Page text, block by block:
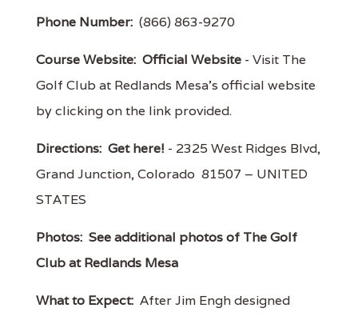
Phone Number: (866) 863-9270
Course Website: Official Website - Visit The
Golf Club at Redlands Mesa's official website
by clicking on the link provided.
Directions: Get here! - 2325 West Ridges Blvd,
Grand Junction, Colorado 81507 – UNITED
STATES
Photos: See additional photos of The Golf
Club at Redlands Mesa
What to Expect: After Jim Engh designed